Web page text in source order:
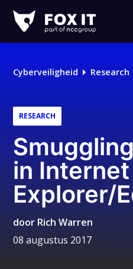
IT
Logo
Cyberveiligheid Research
RESEARCH
in Internet
Explorer/
door Rich Warren
08 augustus 2017